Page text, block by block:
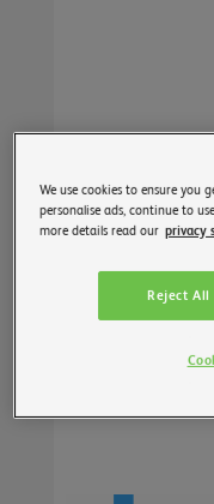
We use cookies to ensure you
personalise ads, continue to
more details read our privacy
Reject All